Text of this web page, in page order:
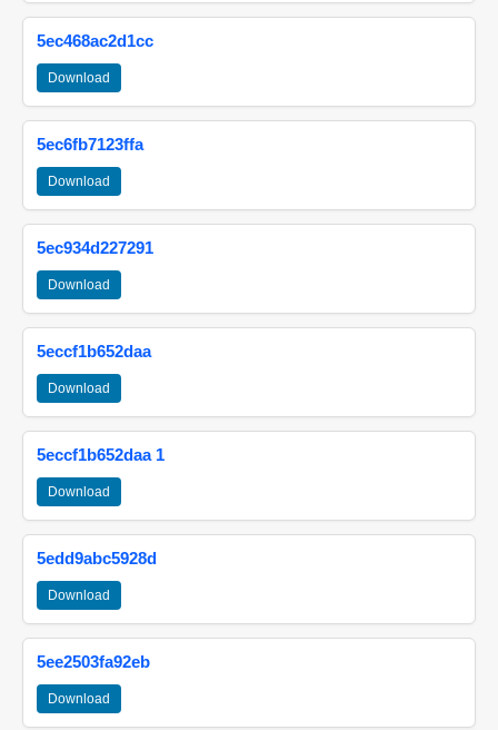
5ec468ac2d1cc
Download
5ec6fb7123ffa
Download
5ec934d227291
Download
5eccf1b652daa
Download
5eccf1b652daa 1
Download
5edd9abc5928d
Download
5ee2503fa92eb
Download